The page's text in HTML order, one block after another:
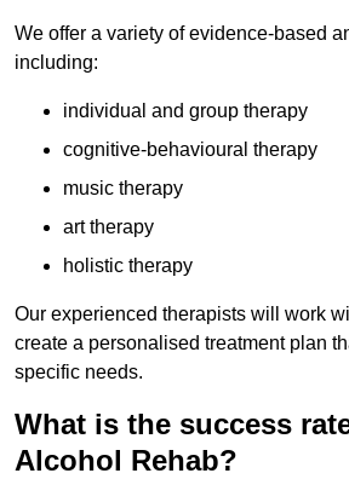
We offer a variety of evidence-based
including:
individual and group therapy
cognitive-behavioural therapy
music therapy
art therapy
holistic therapy
Our experienced therapists will work
create a personalised treatment plan
specific needs.
What is the success
Alcohol Rehab?